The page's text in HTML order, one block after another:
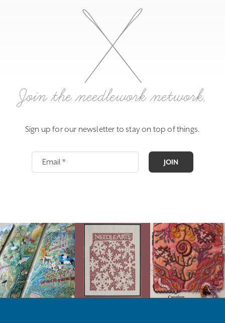
Join the needlework network.
Sign up for our newsletter to stay on top of things.
JOIN